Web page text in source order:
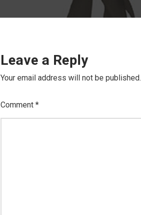
Leave a Reply
Your email address will not be published.
Comment *